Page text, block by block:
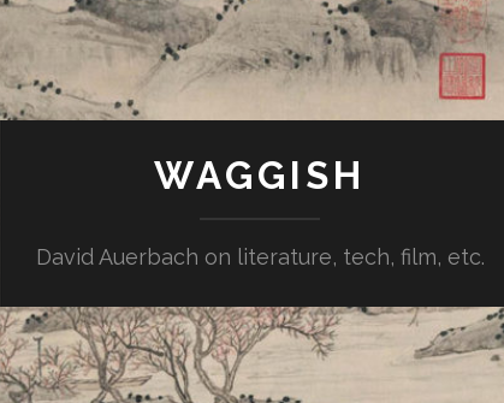
WAGGISH
David Auerbach on literature, tech, film, etc.